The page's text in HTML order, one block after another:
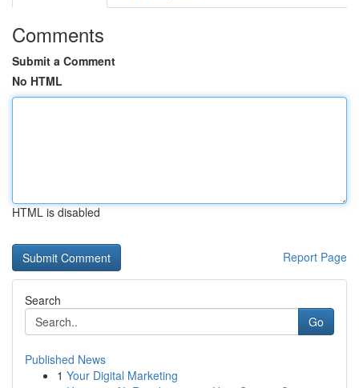
Comments
Submit a Comment
No HTML
HTML is disabled
Report Page
Search
Go
Published News
1 Your Digital Marketing